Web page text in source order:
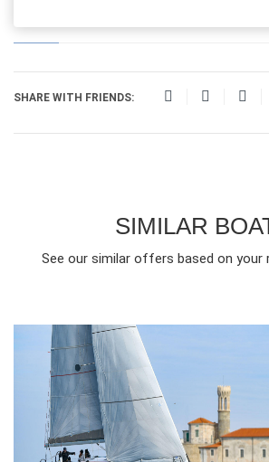
SHARE WITH FRIENDS:
SIMILAR
See our similar offers based on your